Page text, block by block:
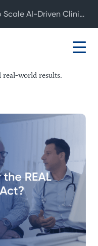
real-world results.
H1 Partners with Novo Nordisk to Scale AI-Driven Clinical Development